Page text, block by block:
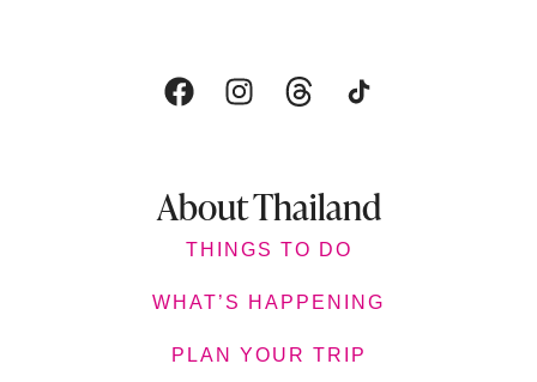
About Thailand
THINGS TO DO
WHAT’S HAPPENING
PLAN YOUR TRIP